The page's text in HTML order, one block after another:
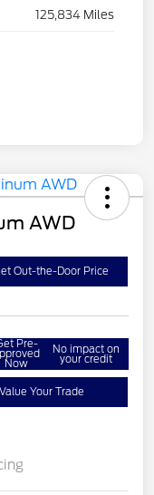
125,834 Miles
AWD
Out-the-Door Price
Pre-
Now
No impact on
your credit
Value Your Trade